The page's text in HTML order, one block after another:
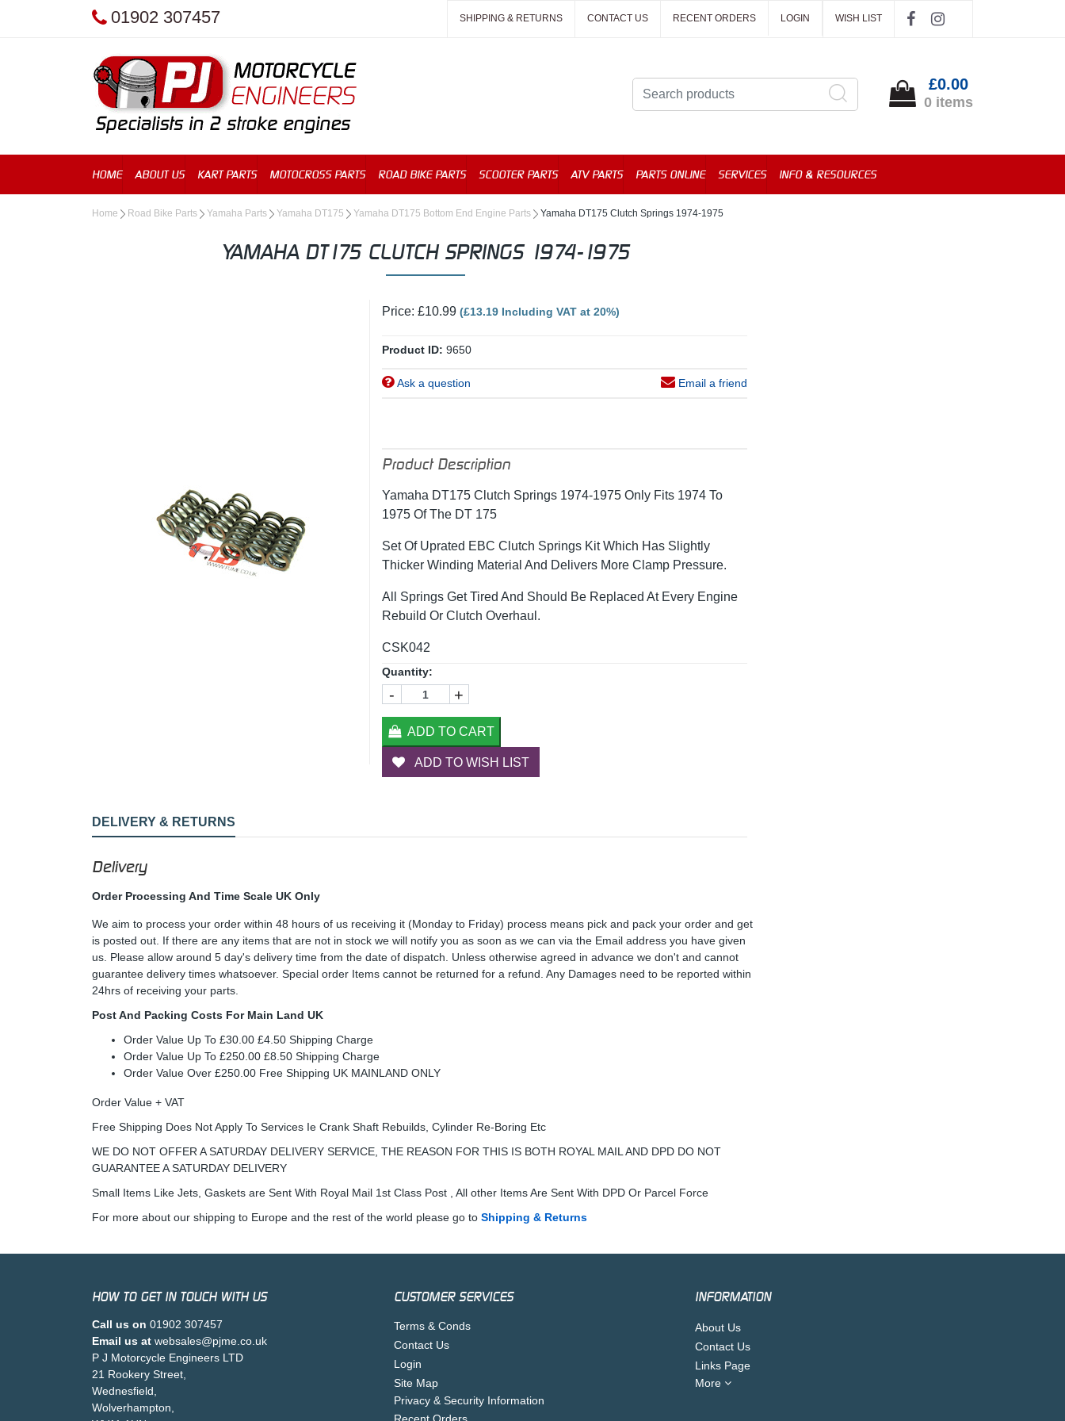
01902 307457 SHIPPING & RETURNS CONTACT US RECENT ORDERS LOGIN WISH LIST
£0.00
0 items
HOME ABOUT US KART PARTS MOTOCROSS PARTS ROAD BIKE PARTS SCOOTER PARTS ATV PARTS PARTS ONLINE SERVICES INFO & RESOURCES
Home Road Bike Parts Yamaha Parts Yamaha DT175 Yamaha DT175 Bottom End Engine Parts Yamaha DT175 Clutch Springs 1974-1975
YAMAHA DT175 CLUTCH SPRINGS 1974-1975
Price: £10.99(£13.19 Including VAT at 20%)
Product ID: 9650
Ask a question Email a friend
Product Description
Yamaha DT175 Clutch Springs 1974-1975 Only Fits 1974 To
1975 Of The DT 175
Set Of Uprated EBC Clutch Springs Kit Which Has Slightly
Thicker Winding Material And Delivers More Clamp Pressure.
All Springs Get Tired And Should Be Replaced At Every Engine
Rebuild Or Clutch Overhaul.
CSK042
Quantity:
- +
ADD TO CART
ADD TO WISH LIST
DELIVERY & RETURNS
Delivery
Order Processing And Time Scale UK Only
We aim to process your order within 48 hours of us receiving it (Monday to Friday) process means pick and pack your order and get
is posted out. If there are any items that are not in stock we will notify you as soon as we can via the Email address you have given
us. Please allow around 5 day's delivery time from the date of dispatch. Unless otherwise agreed in advance we don't and cannot
guarantee delivery times whatsoever. Special order Items cannot be returned for a refund. Any Damages need to be reported within
24hrs of receiving your parts.
Post And Packing Costs For Main Land UK
Order Value Up To £30.00 £4.50 Shipping Charge
Order Value Up To £250.00 £8.50 Shipping Charge
Order Value Over £250.00 Free Shipping UK MAINLAND ONLY
Order Value + VAT
Free Shipping Does Not Apply To Services Ie Crank Shaft Rebuilds, Cylinder Re-Boring Etc
WE DO NOT OFFER A SATURDAY DELIVERY SERVICE, THE REASON FOR THIS IS BOTH ROYAL MAIL AND DPD DO NOT
GUARANTEE A SATURDAY DELIVERY
Small Items Like Jets, Gaskets are Sent With Royal Mail 1st Class Post , All other Items Are Sent With DPD Or Parcel Force
For more about our shipping to Europe and the rest of the world please go to Shipping & Returns
HOW TO GET IN TOUCH WITH US
Call us on 01902 307457
Email us at websales@pjme.co.uk
P J Motorcycle Engineers LTD
21 Rookery Street,
Wednesfield,
Wolverhampton,
CUSTOMER SERVICES
Terms & Conds
Contact Us
Login
Site Map
Privacy & Security Information
INFORMATION
About Us
Contact Us
Links Page
More